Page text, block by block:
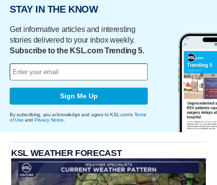
STAY IN THE KNOW
Get informative articles and interesting
stories delivered to your inbox weekly.
Subscribe to the KSL.com Trending 5.
Sign Me Up
By subscribing, you acknowledge and agree to KSL.com's Terms
of Use and Privacy Notice
KSL WEATHER FORECAST